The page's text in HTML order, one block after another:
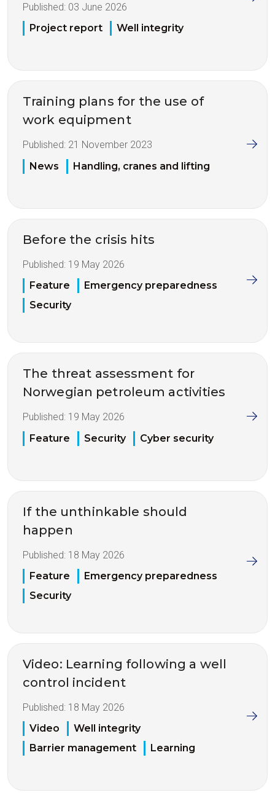
Published: 03 June 2026
Project report
Well integrity
Training plans for the use of
work equipment
Published: 21 November 2023
News
Handling, cranes and lifting
Before the crisis hits
Published: 19 May 2026
Feature
Emergency preparedness
Security
The threat assessment for
Norwegian petroleum activities
Published: 19 May 2026
Feature
Security Cyber security
If the unthinkable should
happen
Published: 18 May 2026
Feature
Emergency preparedness
Security
Video: Learning following a well
control incident
Published: 18 May 2026
Video
Well integrity
Barrier management
Learning